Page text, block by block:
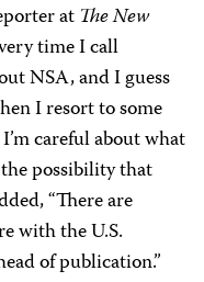
at TheNew
time I call
NSA, and I guess
I resort to some
careful about what
the possibility that
“There are
with the U.S.
of publication.”